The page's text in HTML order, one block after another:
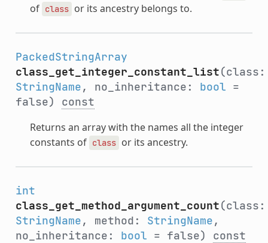
of class or its ancestry belongs to.
PackedStringArray
class_get_integer_constant_list(class:
StringName, no_inheritance: bool =
false) const
Returns an array with the names all the integer
constants of class or its ancestry.
int
class_get_method_argument_count(class:
StringName, method: StringName,
no_inheritance: bool = false) const